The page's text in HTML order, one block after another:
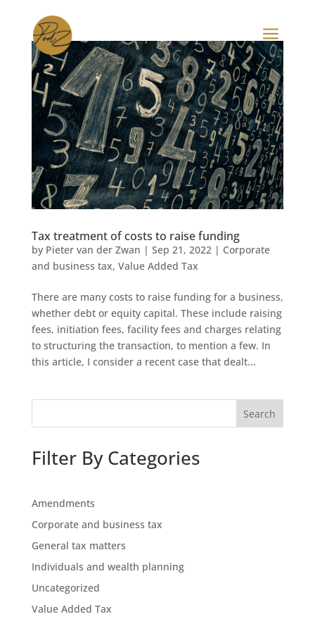
a
Tax treatment of costs to raise funding
by Pieter van der Zwan | Sep 21, 2022| Corporate
and business tax, Value Added Tax
There are many costs to raise funding for a business,
whether debt or equity capital. These include raising
fees, initiation fees, facility fees and charges relating
to structuring the transaction, to mention a few. In
this article, I consider a recent case that dealt...
Search
Filter By Categories
Amendments
Corporate and business tax
General tax matters
Individuals and wealth planning
Uncategorized
Value Added Tax